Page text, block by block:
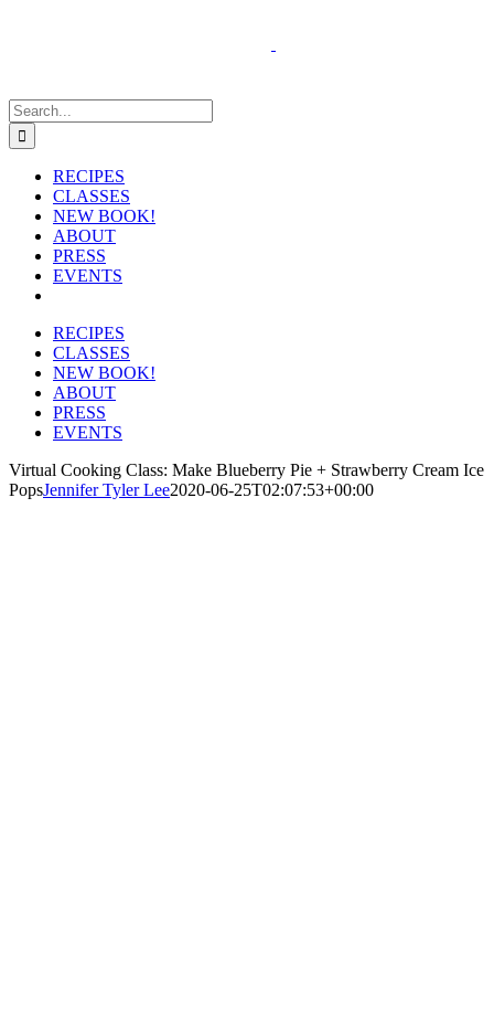
Search
for:
RECIPES
CLASSES
NEW BOOK!
ABOUT
PRESS
EVENTS
RECIPES
CLASSES
NEW BOOK!
ABOUT
PRESS
EVENTS
Virtual Cooking Class: Make Blueberry Pie + Strawberry Cream Ice
PopsJennifer Tyler Lee2020-06-25T02:07:53+00:00